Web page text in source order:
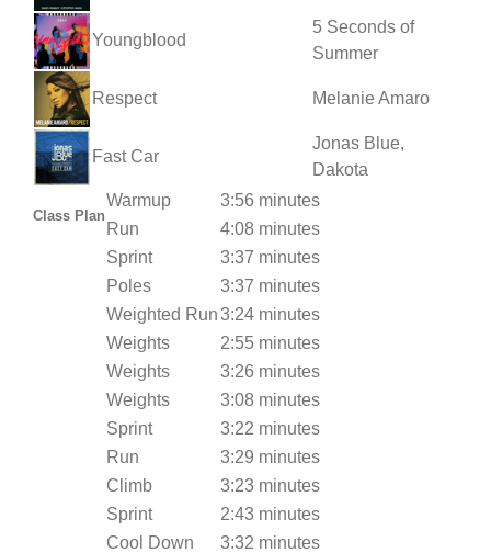
Youngblood
5 Seconds of
Summer
Respect Melanie Amaro
Fast Car
Jonas Blue,
Dakota
Class Plan
Warmup
3:56 minutes
Run
4:08 minutes
Sprint
3:37 minutes
Poles
3:37 minutes
Weighted Run3:24 minutes
Weights
2:55 minutes
Weights
3:26 minutes
Weights
3:08 minutes
Sprint
3:22 minutes
Run
3:29 minutes
Climb
3:23 minutes
Sprint
2:43 minutes
Cool Down
3:32 minutes